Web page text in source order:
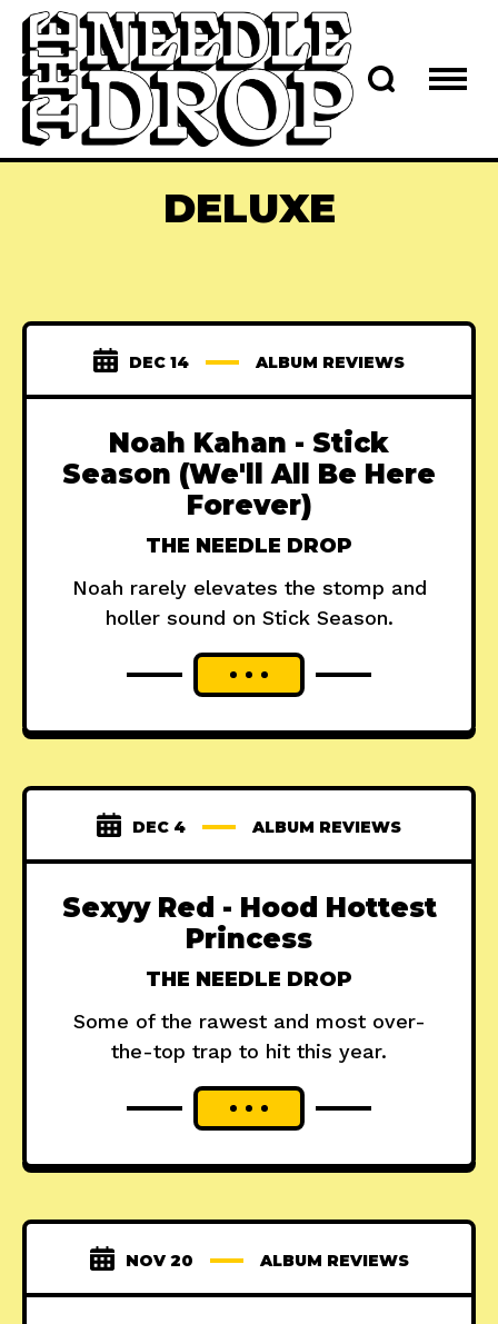
DELUXE
DEC 14 ALBUM REVIEWS
Noah Kahan - Stick
Season (We'll All Be Here
Forever)
THE NEEDLE DROP
Noah rarely elevates the stomp and
holler sound on Stick Season.
DEC 4 ALBUM REVIEWS
Sexyy Red - Hood Hottest
Princess
THE NEEDLE DROP
Some of the rawest and most over-
the-top trap to hit this year.
NOV 20 ALBUM REVIEWS